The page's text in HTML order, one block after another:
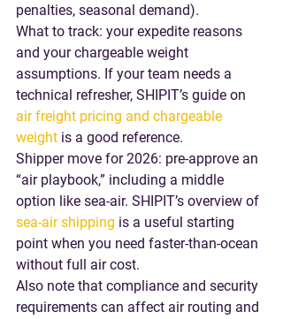
penalties, seasonal demand).
What to track: your expedite reasons
and your chargeable weight
assumptions. If your team needs a
technical refresher, SHIPIT’s guide on
air freight pricing and chargeable
weight is a good reference.
Shipper move for 2026: pre-approve an
“air playbook,” including a middle
option like sea-air. SHIPIT’s overview of
sea-air shipping is a useful starting
point when you need faster-than-ocean
without full air cost.
Also note that compliance and security
requirements can affect air routing and